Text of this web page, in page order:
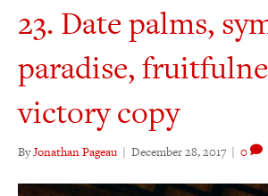
23. Date palms,
paradise,
victory copy
ByJonathan Pageau | December 28, 2017 | 0